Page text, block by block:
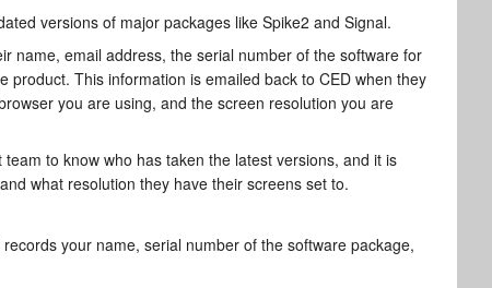
versions of major packages like Spike2 and Signal.
name, email address, the serial number of the software for
This information is emailed back to CED when they
you are using, and the screen resolution you are
to know who has taken the latest versions, and it is
what resolution they have their screens set to.
your name, serial number of the software package,